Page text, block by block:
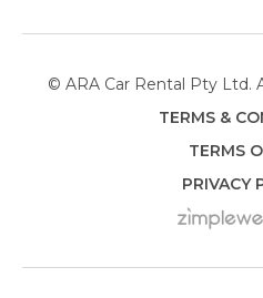
© ARA Car Rental Pty Ltd.
TERMS &
TERMS
PRIVACY